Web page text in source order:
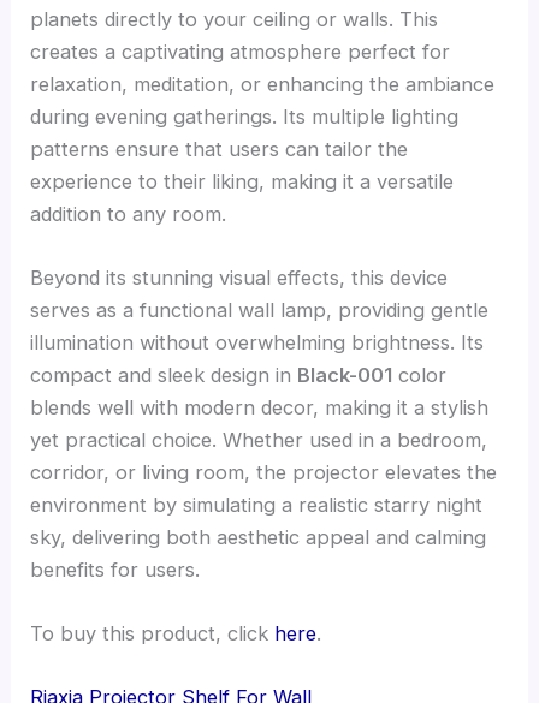
planets directly to your ceiling or walls. This
creates a captivating atmosphere perfect for
relaxation, meditation, or enhancing the ambiance
during evening gatherings. Its multiple lighting
patterns ensure that users can tailor the
experience to their liking, making it a versatile
addition to any room.
Beyond its stunning visual effects, this device
serves as a functional wall lamp, providing gentle
illumination without overwhelming brightness. Its
compact and sleek design in Black-001 color
blends well with modern decor, making it a stylish
yet practical choice. Whether used in a bedroom,
corridor, or living room, the projector elevates the
environment by simulating a realistic starry night
sky, delivering both aesthetic appeal and calming
benefits for users.
To buy this product, click here.
Riaxia Projector Shelf For Wall